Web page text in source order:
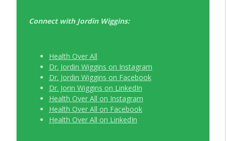
Connect with Jordin Wiggins:
Health Over All
Dr. Jordin Wiggins on Instagram
Dr. Jordin Wiggins on Facebook
Dr. Jorin Wiggins on LinkedIn
Health Over All on Instagram
Health Over All on Facebook
Health Over All on LinkedIn